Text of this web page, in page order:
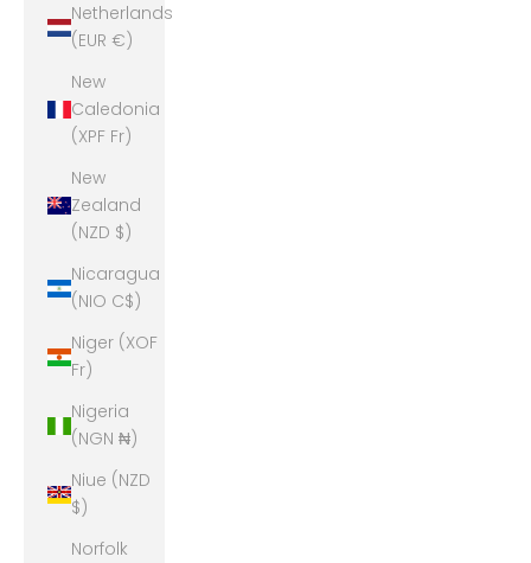
Netherlands
(EUR €)
New
Caledonia
(XPF Fr)
New
Zealand
(NZD $)
Nicaragua
(NIO C$)
Niger (XOF
Fr)
Nigeria
(NGN ₦)
Niue (NZD
$)
Norfolk